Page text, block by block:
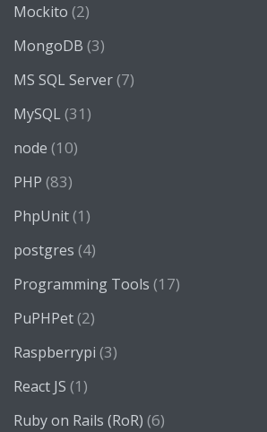
Mockito (2)
MongoDB (3)
MS SQL Server(7)
MySQL (31)
node (10)
PHP (83)
PhpUnit(1)
postgres (4)
Programming Tools (17)
PuPHPet(2)
Raspberrypi (3)
React JS (1)
Ruby on Rails (RoR) (6)